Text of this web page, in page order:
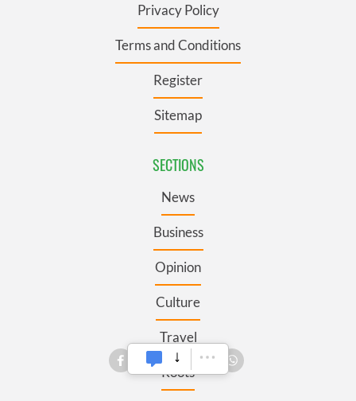
Privacy Policy
Terms and Conditions
Register
Sitemap
SECTIONS
News
Business
Opinion
Culture
Travel
Roots